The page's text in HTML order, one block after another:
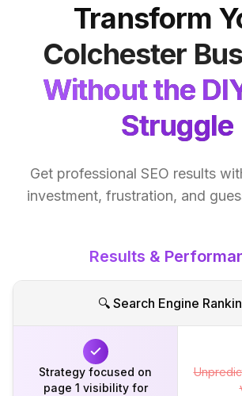
Transform
Colchester
Without the
Struggle
Get professional SEO results
investment, frustration, and
Results &
🔍 Search Engine
Strategy focused on
page 1 visibility for